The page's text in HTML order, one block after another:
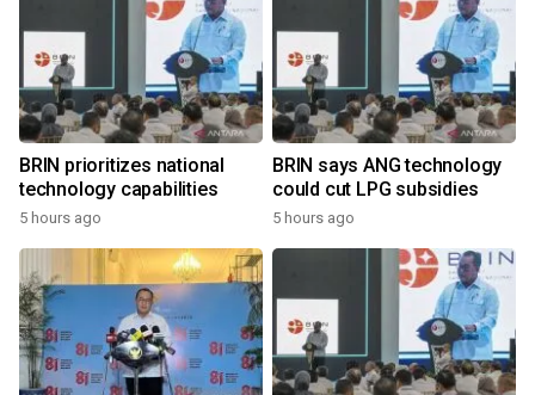
BRIN prioritizes national
technology capabilities
5 hours ago
BRIN says ANG technology
could cut LPG subsidies
5 hours ago